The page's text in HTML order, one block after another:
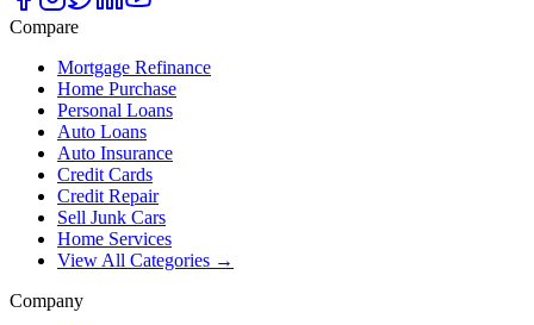
Compare
Mortgage Refinance
Home Purchase
Personal Loans
Auto Loans
Auto Insurance
Credit Cards
Credit Repair
Sell Junk Cars
Home Services
View All Categories →
Company